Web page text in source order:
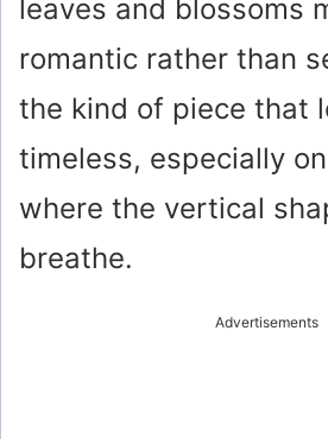
leaves and blossoms
romantic rather than
the kind of piece that
timeless, especially
where the vertical
breathe.
Advertisements